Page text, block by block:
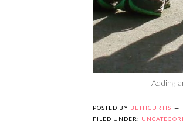
Adding
POSTED BY BETHCURTIS
FILED UNDER: